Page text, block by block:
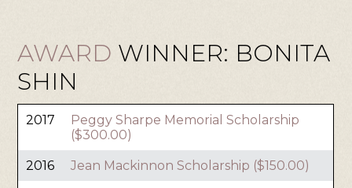
AWARD WINNER: BONITA
SHIN
2017
Peggy Sharpe Memorial Scholarship
($300.00)
2016 Jean Mackinnon Scholarship ($150.00)